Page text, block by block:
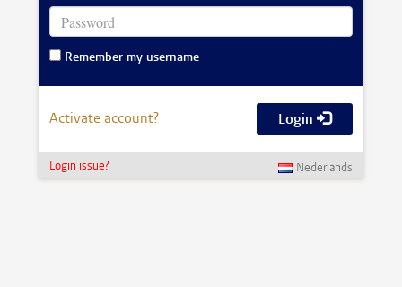
Remember my username
Activate account? Login
Login issue? Nederlands